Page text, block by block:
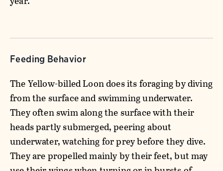
Feeding Behavior
The Yellow-billed Loon does its foraging by diving
from the surface and swimming underwater.
They often swim along the surface with their
heads partly submerged, peering about
underwater, watching for prey before they dive.
They are propelled mainly by their feet, but may